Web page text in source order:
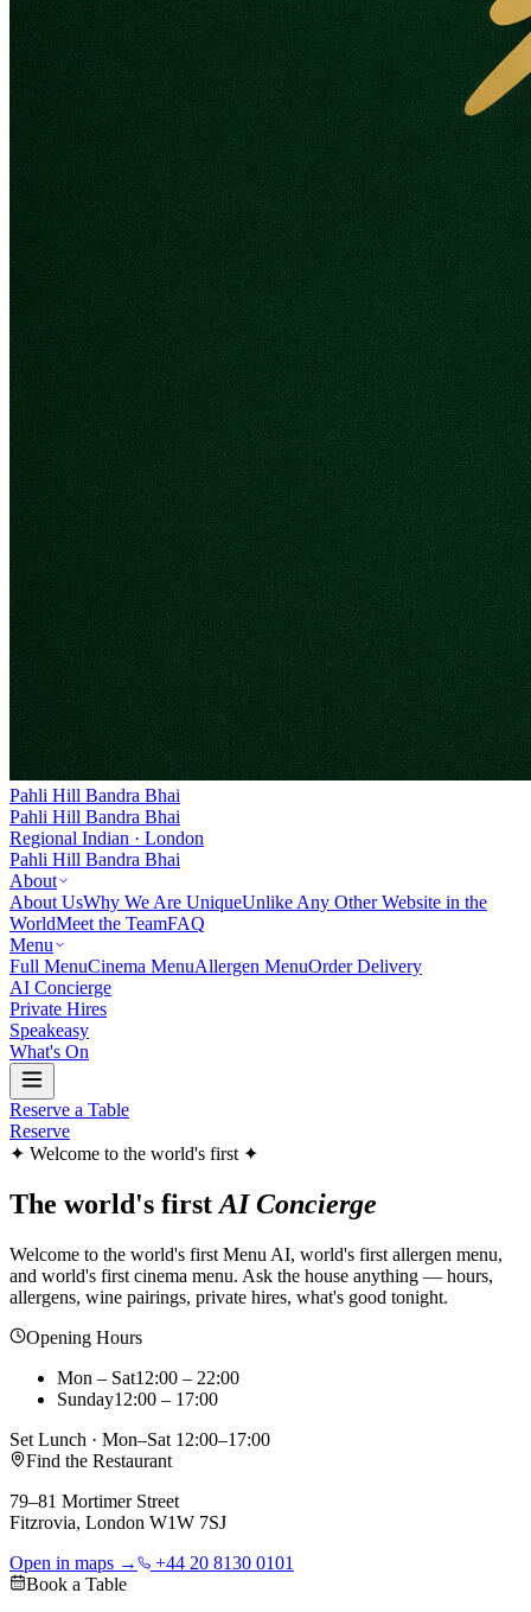
Pahli Hill Bandra Bhai
Pahli Hill Bandra Bhai
Regional Indian · London
Pahli Hill Bandra Bhai
About
About UsWhy We Are UniqueUnlike Any Other Website in the
WorldMeet the TeamFAQ
Menu
Full MenuCinema MenuAllergen MenuOrder Delivery
AI Concierge
Private Hires
Speakeasy
What's On
Reserve a Table
Reserve
✦ Welcome to the world's first ✦
The world's first AI Concierge
Welcome to the world's first Menu AI, world's first allergen menu,
and world's first cinema menu. Ask the house anything — hours,
allergens, wine pairings, private hires, what's good tonight.
Opening Hours
Mon – Sat12:00 – 22:00
Sunday12:00 – 17:00
Set Lunch · Mon–Sat 12:00–17:00
Find the Restaurant
79–81 Mortimer Street
Fitzrovia, London W1W 7SJ
Open in maps →
+44 20 8130 0101
Book a Table